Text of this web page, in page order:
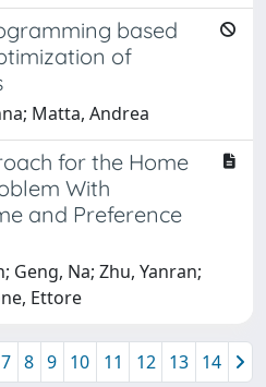
based
of
Matta, Andrea
for the Home
With
and Preference
Geng, Na; Zhu, Yanran;
Ettore
7 8 9 10 11 12 13 14